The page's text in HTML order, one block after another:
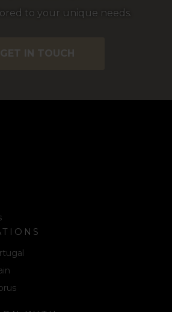
to your unique needs.
GET IN TOUCH